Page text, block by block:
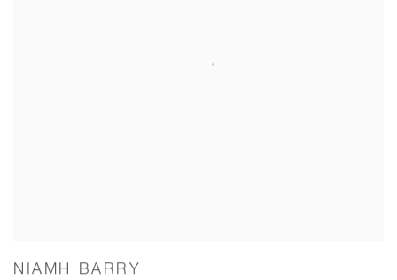
NIAMH BARRY